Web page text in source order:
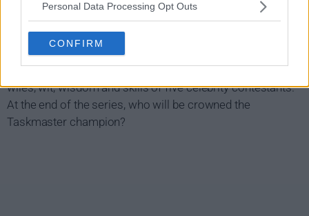
Personal Data Processing Opt Outs
CONFIRM
Taskmaster Show Summary
Greg Davies is the Taskmaster, and with the help of his
ever-loyal assistant Alex Horne, he will set out to test the
wiles, wit, wisdom and skills of five celebrity contestants.
At the end of the series, who will be crowned the
Taskmaster champion?